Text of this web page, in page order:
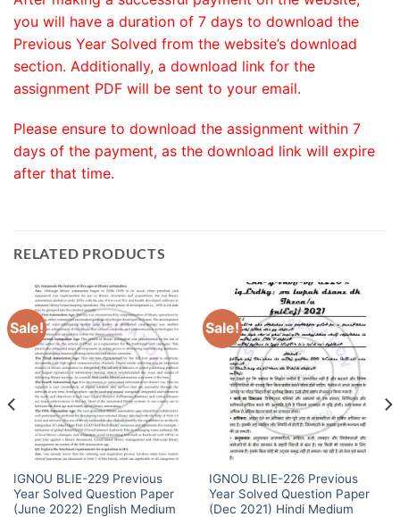
you will have a duration of 7 days to download the
Previous Year Solved from the website’s download
section. Additionally, a download link for the
assignment PDF will be sent to your email.
Please ensure to download the assignment within 7
days of the payment, as the download link will expire
after that time.
RELATED PRODUCTS
Sale!
IGNOU BLIE-229 Previous
Year Solved Question Paper
(June 2022) English Medium
Sale!
IGNOU BLIE-226 Previous
Year Solved Question Paper
(Dec 2021) Hindi Medium